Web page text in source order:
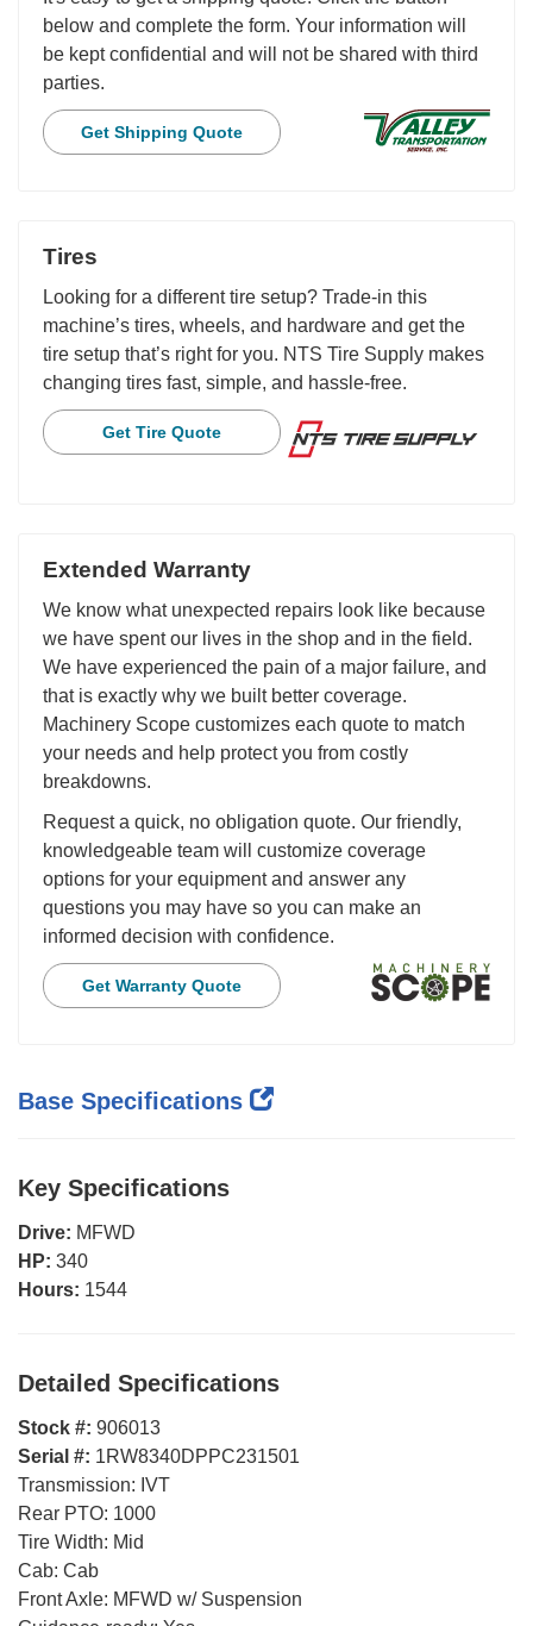
below and complete the form. Your information will
be kept confidential and will not be shared with third
parties.
Get Shipping Quote
Tires
Looking for a different tire setup? Trade-in this
machine’s tires, wheels, and hardware and get the
tire setup that’s right for you. NTS Tire Supply makes
changing tires fast, simple, and hassle-free.
Get Tire Quote
Extended Warranty
We know what unexpected repairs look like because
we have spent our lives in the shop and in the field.
We have experienced the pain of a major failure, and
that is exactly why we built better coverage.
Machinery Scope customizes each quote to match
your needs and help protect you from costly
breakdowns.
Request a quick, no obligation quote. Our friendly,
knowledgeable team will customize coverage
options for your equipment and answer any
questions you may have so you can make an
informed decision with confidence.
Get Warranty Quote
Base Specifications
Key Specifications
Drive: MFWD
HP: 340
Hours: 1544
Detailed Specifications
Stock #: 906013
Serial #: 1RW8340DPPC231501
Transmission: IVT
Rear PTO: 1000
Tire Width: Mid
Cab: Cab
Front Axle: MFWD w/ Suspension